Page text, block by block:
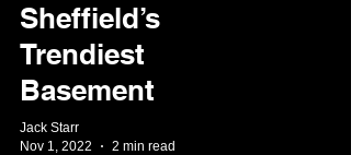
Sheffield’s
Trendiest
Basement
Jack Starr
Nov 1, 2022
2 min read